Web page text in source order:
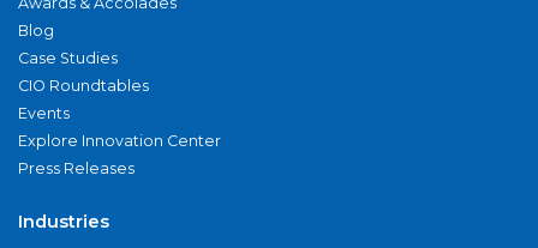
Blog
Case Studies
CIO Roundtables
Events
Explore Innovation Center
Press Releases
Industries